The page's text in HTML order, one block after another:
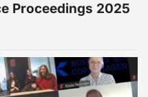
Proceedings 2025